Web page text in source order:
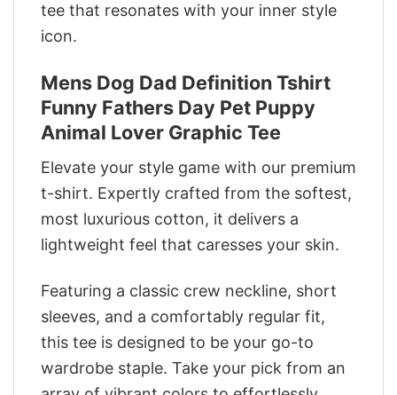
tee that resonates with your inner style
icon.
Mens Dog Dad Definition Tshirt
Funny Fathers Day Pet Puppy
Animal Lover Graphic Tee
Elevate your style game with our premium
t-shirt. Expertly crafted from the softest,
most luxurious cotton, it delivers a
lightweight feel that caresses your skin.
Featuring a classic crew neckline, short
sleeves, and a comfortably regular fit,
this tee is designed to be your go-to
wardrobe staple. Take your pick from an